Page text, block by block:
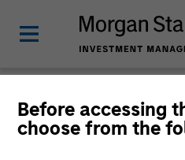
Before accessing
choose from the
Please email